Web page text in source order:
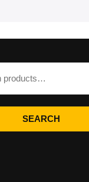
SEARCH